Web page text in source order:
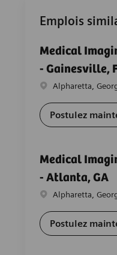
Emplois
Medical
- Gainesville,
Emplacement
Alpharetta,
Postulez
Medical
- Atlanta, GA
Emplacement
Alpharetta,
Postulez